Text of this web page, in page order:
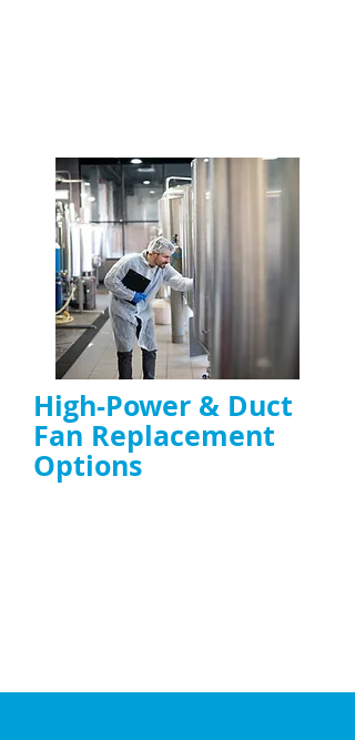
High-Power & Duct
Fan Replacement
Options